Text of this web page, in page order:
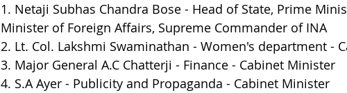
1. Netaji Subhas Chandra Bose - Head of State, Prime
Minister of Foreign Affairs, Supreme Commander of INA
2. Lt. Col. Lakshmi Swaminathan - Women's department -
3. Major General A.C Chatterji - Finance - Cabinet Minister
4. S.A Ayer - Publicity and Propaganda - Cabinet Minister